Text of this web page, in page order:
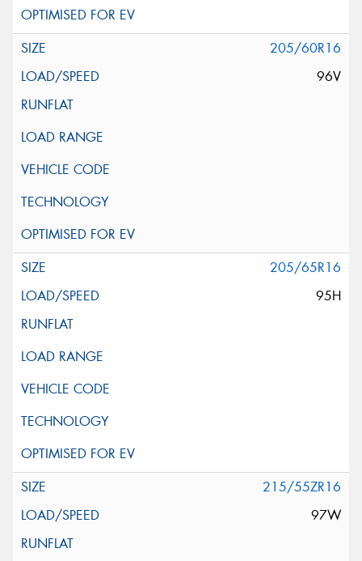
205/60R16
96V
205/65R16
95H
215/55ZR16
97W